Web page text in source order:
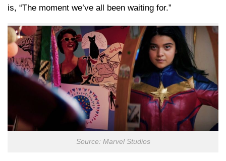
is, “The moment we’ve all been waiting for.”
Source: Marvel Studios